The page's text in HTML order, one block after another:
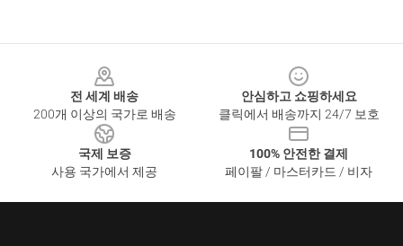
전 세계 배송
200개 이상의 국가로 배송
안심하고 쇼핑하세요
클릭에서 배송까지 24/7 보호
국제 보증
사용 국가에서 제공
100% 안전한 결제
페이팔 / 마스터카드 / 비자